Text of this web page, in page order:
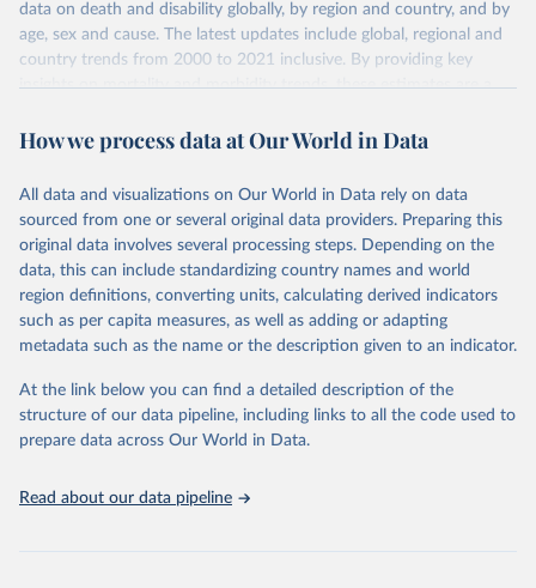
data on death and disability globally, by region and country, and by
age, sex and cause. The latest updates include global, regional and
country trends from 2000 to 2021 inclusive. By providing key
insights on mortality and morbidity trends, these estimates are a
policy and resource allocation.
and comparable time-series data from 2000 onwards for health-
related indicators, including life expectancy, healthy life expectancy,
mortality and morbidity, as well as burden of diseases at global,
regional and country levels, disaggregated by age, sex and cause.
They are produced using data from multiple consolidated sources,
including national vital registration data, latest estimates from
WHO technical programmes, United Nations partners and inter-
scientific studies. A broad spectrum of robust and well-established
scientific methods were applied for the processing, synthesis and
analysis of data.
How we process data at Our World in Data
All data and visualizations on Our World in Data rely on data
sourced from one or several original data providers. Preparing this
original data involves several processing steps. Depending on the
data, this can include standardizing country names and world
region definitions, converting units, calculating derived indicators
such as per capita measures, as well as adding or adapting
metadata such as the name or the description given to an indicator.
At the link below you can find a detailed description of the
structure of our data pipeline, including links to all the code used to
prepare data across Our World in Data.
Read about our data pipeline